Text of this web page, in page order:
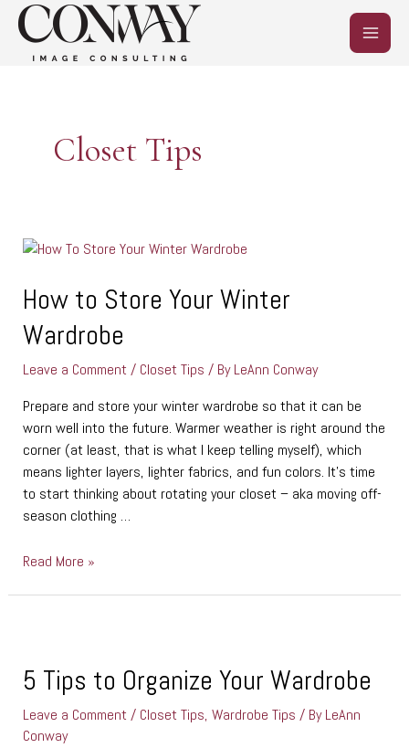
Skip
content
MAIN
MENU
Closet Tips
How to Store Your Winter
Wardrobe
Leave a Comment / Closet Tips / ByLeAnn Conway
Prepare and store your winter wardrobe so that it can be
worn well into the future. Warmer weather is right around the
corner (at least, that is what I keep telling myself), which
means lighter layers, lighter fabrics, and fun colors. It’s time
to start thinking about rotating your closet – aka moving off-
season clothing …
How
Store
Your
Winter
Read More »
5 Tips to Organize Your Wardrobe
Leave a Comment / Closet Tips,Wardrobe Tips / ByLeAnn
Conway
to
Organize
Your
Wardrobe